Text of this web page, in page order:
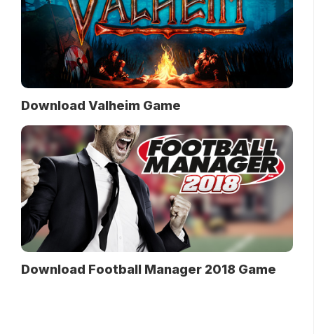
Download Valheim Game
Download Football Manager 2018 Game